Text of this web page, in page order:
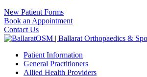
New Patient Forms
Book an Appointment
Contact Us
Patient Information
General Practitioners
Allied Health Providers